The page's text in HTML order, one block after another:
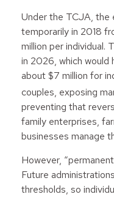
Under the TCJA, the
temporarily in 2018
million per individual.
in 2026, which
about $7 million for
couples, exposing
preventing that
family enterprises,
businesses manage
However,
Future
thresholds, so